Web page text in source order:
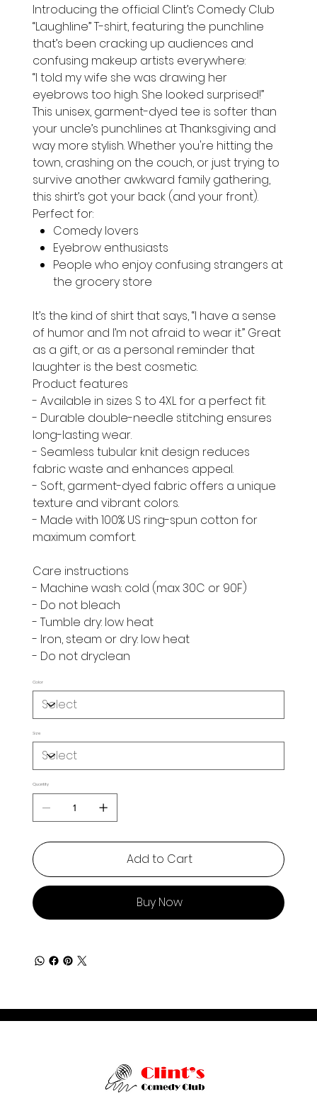
Introducing the official Clint’s Comedy Club
“Laughline” T-shirt, featuring the punchline
that’s been cracking up audiences and
confusing makeup artists everywhere:
“I told my wife she was drawing her
eyebrows too high. She looked surprised!”
This unisex, garment-dyed tee is softer than
your uncle’s punchlines at Thanksgiving and
way more stylish. Whether you're hitting the
town, crashing on the couch, or just trying to
survive another awkward family gathering,
this shirt’s got your back (and your front).
Perfect for:
Comedy lovers
Eyebrow enthusiasts
People who enjoy confusing strangers at
the grocery store
It’s the kind of shirt that says, “I have a sense
of humor and I’m not afraid to wear it.” Great
as a gift, or as a personal reminder that
laughter is the best cosmetic.
Product features
- Available in sizes S to 4XL for a perfect fit.
- Durable double-needle stitching ensures
long-lasting wear.
- Seamless tubular knit design reduces
fabric waste and enhances appeal.
- Soft, garment-dyed fabric offers a unique
texture and vibrant colors.
- Made with 100% US ring-spun cotton for
maximum comfort.
Care instructions
- Machine wash: cold (max 30C or 90F)
- Do not bleach
- Tumble dry: low heat
- Iron, steam or dry: low heat
- Do not dryclean
Color
Size
Quantity
Add to Cart
Buy Now